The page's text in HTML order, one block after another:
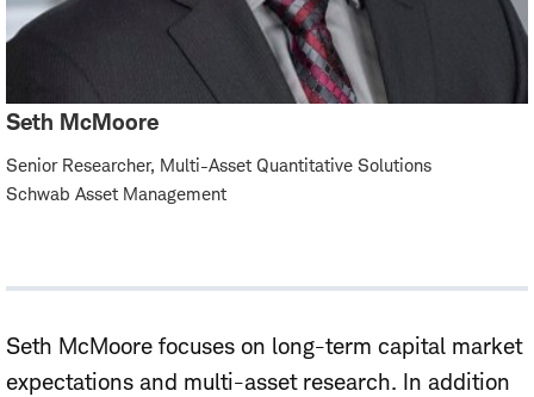
Seth McMoore
Senior Researcher, Multi-Asset Quantitative Solutions
Schwab Asset Management
Seth McMoore focuses on long-term capital market
expectations and multi-asset research. In addition